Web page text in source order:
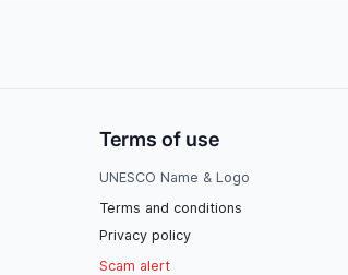
Terms of use
UNESCO Name & Logo
Terms and conditions
Privacy policy
Scam alert